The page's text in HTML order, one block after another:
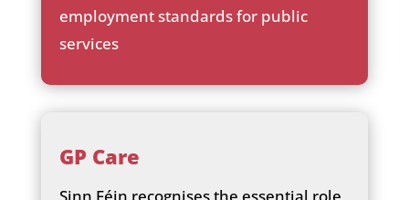
ic
on
employment standards for public
services
GP Care